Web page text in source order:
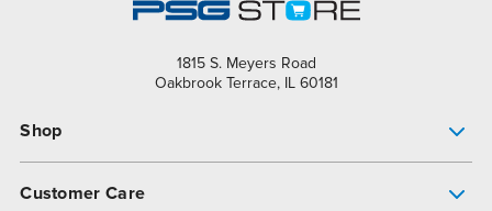
1815 S. Meyers Road
Oakbrook Terrace, IL 60181
Shop
Customer Care